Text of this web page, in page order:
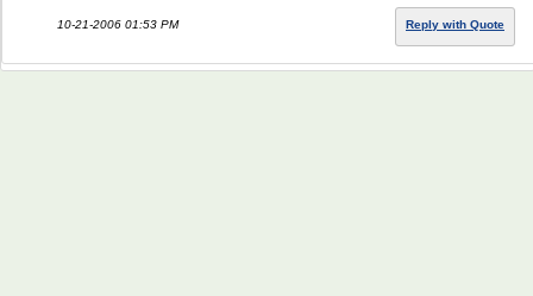
10-21-2006 01:53 PM Reply with Quote